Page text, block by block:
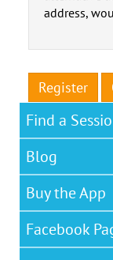
address,
Register
Find a
Blog
Buy the App
Facebook